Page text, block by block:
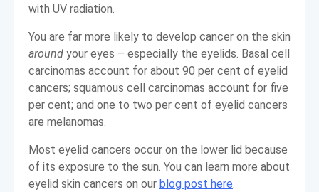
with UV radiation.
You are far more likely to develop cancer on the skin
around your eyes – especially the eyelids. Basal cell
carcinomas account for about 90 per cent of eyelid
cancers; squamous cell carcinomas account for five
per cent; and one to two per cent of eyelid cancers
are melanomas.
Most eyelid cancers occur on the lower lid because
of its exposure to the sun. You can learn more about
eyelid skin cancers on our blog post here.